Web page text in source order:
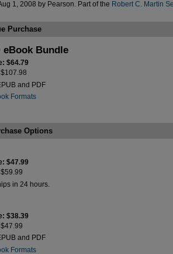
1, 2008 by Pearson. Part of the Robert C. Martin
Purchase
eBook Bundle
$64.79
$107.98
and PDF
Formats
Options
$47.99
$59.99
in 24 hours.
$38.39
$47.99
and PDF
Formats